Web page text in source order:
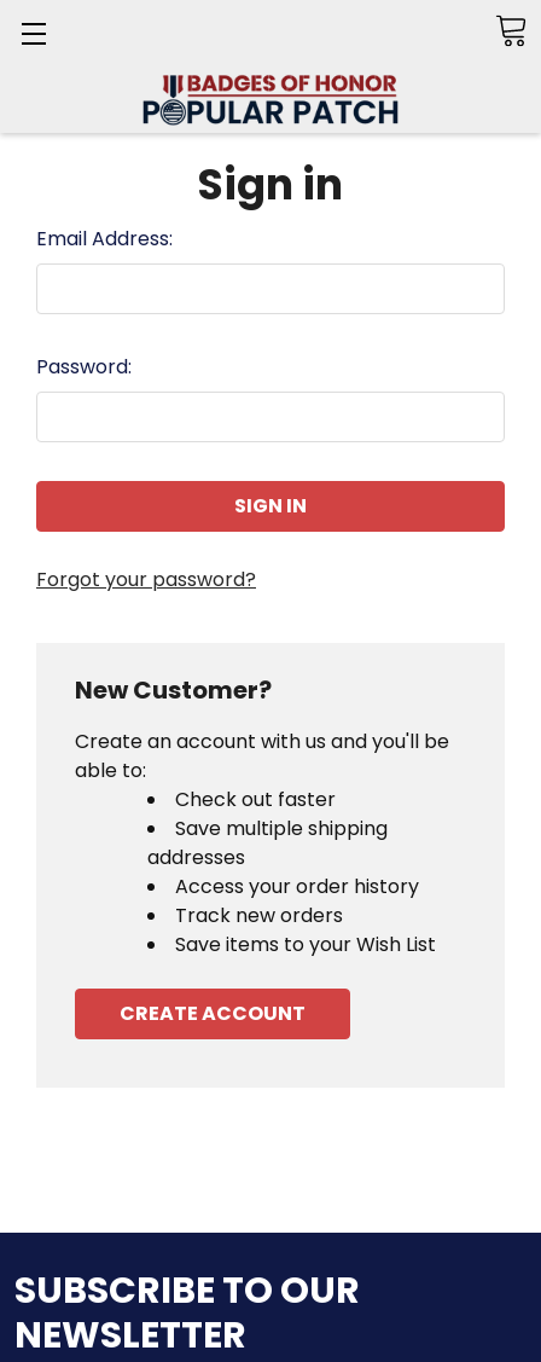
Sign in
Email Address:
Password:
Forgot your password?
New Customer?
Create an account with us and you'll be
able to:
Check out faster
Save multiple shipping
addresses
Access your order history
Track new orders
Save items to your Wish List
CREATE ACCOUNT
SUBSCRIBE TO OUR
NEWSLETTER